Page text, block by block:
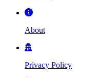
About
Privacy Policy